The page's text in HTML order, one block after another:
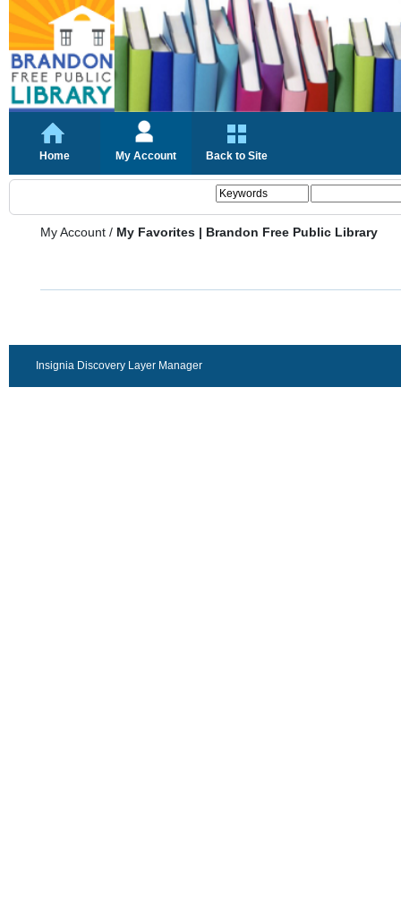
Home My Account Back to Site
My Account / My Favorites | Brandon Free Public Library
Insignia Discovery Layer Manager